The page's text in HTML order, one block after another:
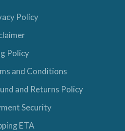
Policy
Policy
and Conditions
and Returns Policy
Security
ETA